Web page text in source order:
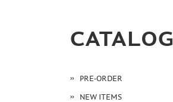
CATALOG
PRE-ORDER
NEW ITEMS